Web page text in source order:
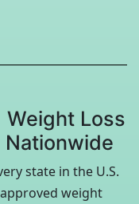
Weight Loss
Nationwide
state in the U.S.
weight